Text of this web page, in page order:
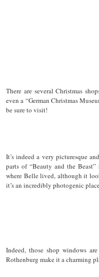
There are several Christmas
even a “German Christmas
be sure to visit!
It’s indeed a very picturesque
parts of “Beauty and the
where Belle lived, although it
it’s an incredibly photogenic
Indeed, those shop windows
Rothenburg make it a charming